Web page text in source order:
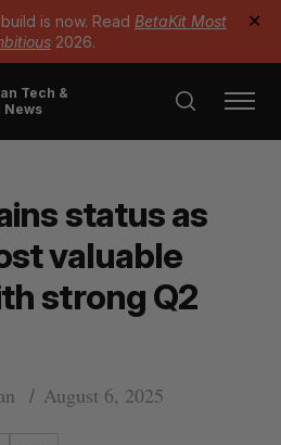
is now. Read BetaKit Most
2026.
✕
Tech &
News
status as
valuable
strong Q2
August 6, 2025